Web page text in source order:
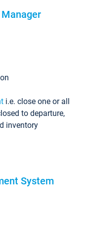
i.e. close one or all
to departure,
inventory
System